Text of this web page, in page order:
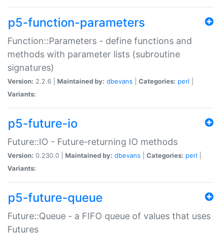
p5-function-parameters
Function::Parameters - define functions and
methods with parameter lists (subroutine
signatures)
Version: 2.2.6 | Maintained by: dbevans Categories: perl
Variants:
p5-future-io
Future::IO - Future-returning IO methods
Version: 0.230.0 | Maintained by: dbevans Categories: perl
Variants:
p5-future-queue
Future::Queue - a FIFO queue of values that uses
Futures